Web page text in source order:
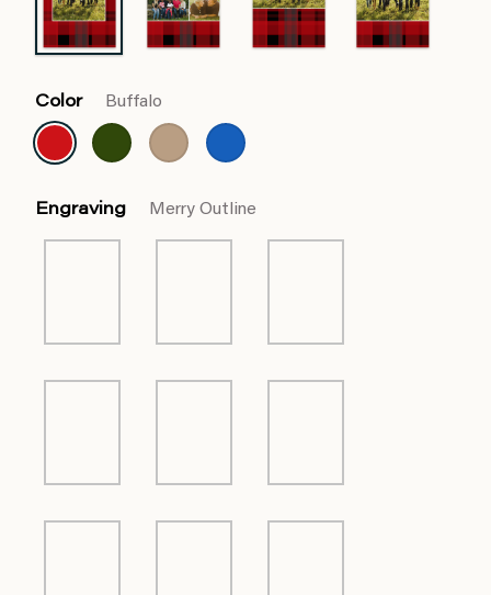
Color Buffalo
Engraving Merry Outline